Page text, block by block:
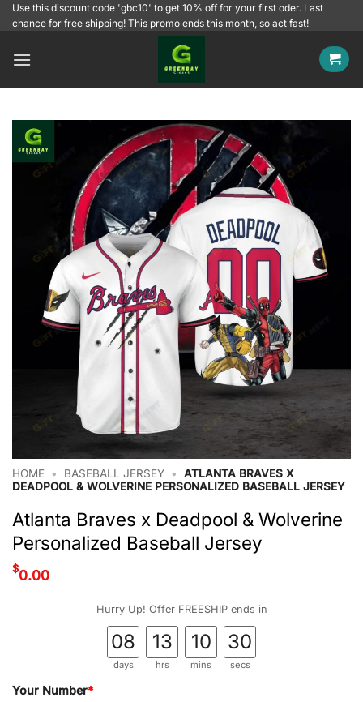
SkipUse this discount code 'gbc10' to get 10% off for your first oder. Last
chance for free shipping! This promo ends this month, so act fast!
HOME • BASEBALL JERSEY •
ATLANTA BRAVES X
DEADPOOL & WOLVERINE PERSONALIZED BASEBALL JERSEY
Atlanta Braves x Deadpool & Wolverine
Personalized Baseball Jersey
$0.00
Hurry Up! Offer FREESHIP ends in
08
days
13
hrs
10
mins
29
secs
Your Number*